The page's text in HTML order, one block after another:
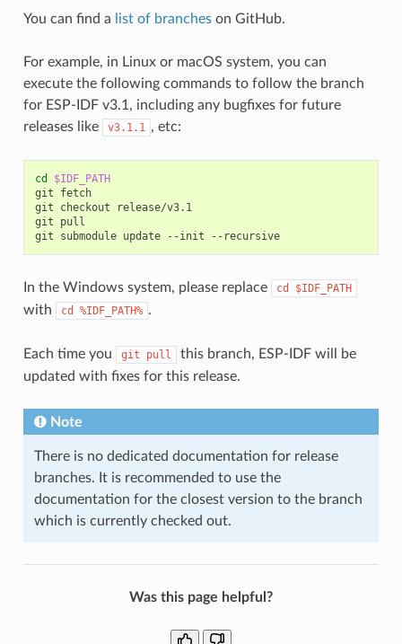
You can find a list of brancheson GitHub.
For example, in Linux or macOS system, you can
execute the following commands to follow the branch
for ESP-IDF v3.1, including any bugfixes for future
releases like
v3.1.1 , etc:
cd
$IDF_PATH
git
fetch
git
checkout
release/v3.1
git
pull
git
submodule update --init --recursive
In the Windows system, please replace cd $IDF_PATH
with cd %IDF_PATH% .
Each time you git pull
this branch, ESP-IDF will be
updated with fixes for this release.
Note
There is no dedicated documentation for release
branches. It is recommended to use the
documentation for the closest version to the branch
which is currently checked out.
Was this page helpful?